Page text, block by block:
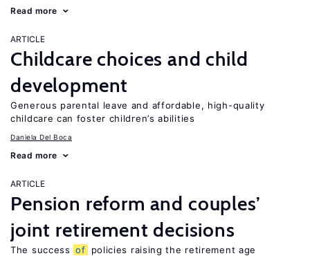
Read more
ARTICLE
Childcare choices and child
development
Generous parental leave and affordable, high-quality
childcare can foster children’s abilities
Daniela Del Boca
Read more
ARTICLE
Pension reform and couples’
joint retirement decisions
The success of
policies raising the retirement age